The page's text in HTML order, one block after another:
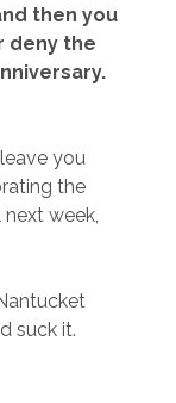
then you
deny the
you
the
week,
suck it.